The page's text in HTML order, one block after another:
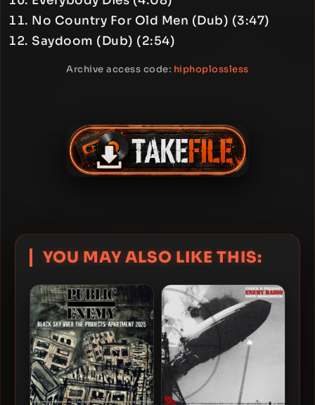
No Country For Old Men (Dub) (3:47)
Saydoom (Dub) (2:54)
Archive access code: hiphoplossless
YOU MAY ALSO LIKE THIS: